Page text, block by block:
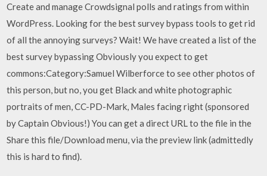
Create and manage Crowdsignal polls and ratings from within
WordPress. Looking for the best survey bypass tools to get rid
of all the annoying surveys? Wait! We have created a list of the
best survey bypassing Obviously you expect to get
commons:Category:Samuel Wilberforce to see other photos of
this person, but no, you get Black and white photographic
portraits of men, CC-PD-Mark, Males facing right (sponsored
by Captain Obvious!) You can get a direct URL to the file in the
Share this file/Download menu, via the preview link (admittedly
this is hard to find).